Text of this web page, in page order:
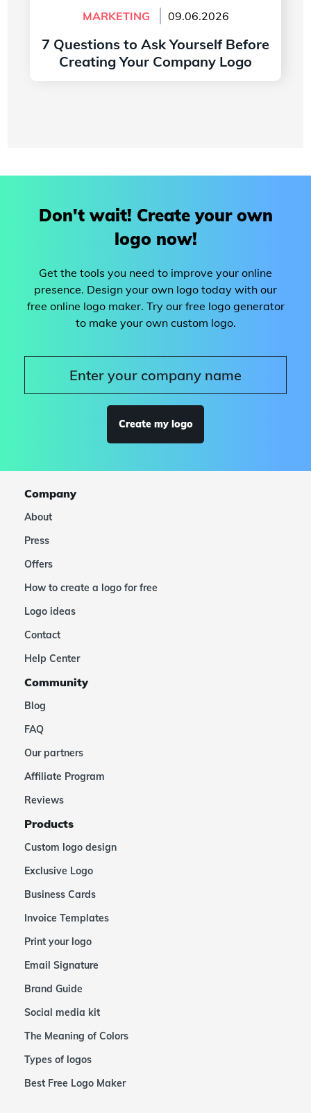
MARKETING 09.06.2026
7 Questions to Ask Yourself Before
Creating Your Company Logo
Don't wait! Create your own
logo now!
Get the tools you need to improve your online
presence. Design your own logo today with our
free online logo maker. Try our free logo generator
to make your own custom logo.
Create my logo
Company
About
Press
Offers
How to create a logo for free
Logo ideas
Contact
Help Center
Community
Blog
FAQ
Our partners
Affiliate Program
Reviews
Products
Custom logo design
Exclusive Logo
Business Cards
Invoice Templates
Print your logo
Email Signature
Brand Guide
Social media kit
The Meaning of Colors
Types of logos
Best Free Logo Maker